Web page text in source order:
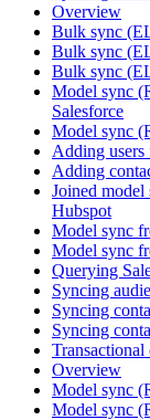
Overview
Bulk sync
Bulk sync
Bulk sync
Model sync
Salesforce
Model sync
Adding users
Adding
Joined model
Hubspot
Model sync
Model sync
Querying
Syncing
Syncing
Syncing
Overview
Model sync
Model sync